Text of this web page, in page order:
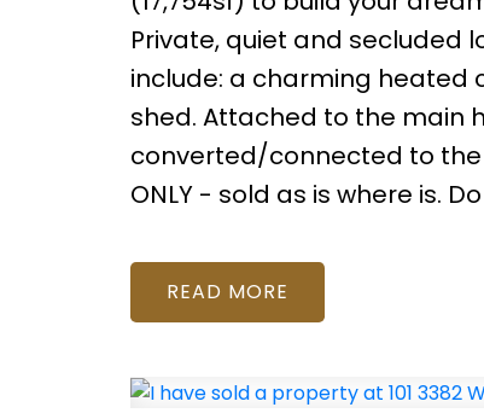
Private, quiet and secluded
include: a charming heated
shed. Attached to the main
converted/connected to the
ONLY - sold as is where is.
READ